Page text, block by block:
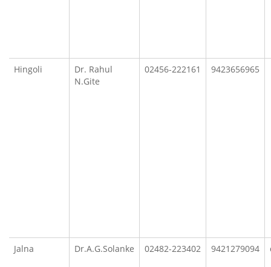
Hingoli
Dr. Rahul
N.Gite
02456-222161 9423656965
Jalna Dr.A.G.Solanke 02482-223402 9421279094